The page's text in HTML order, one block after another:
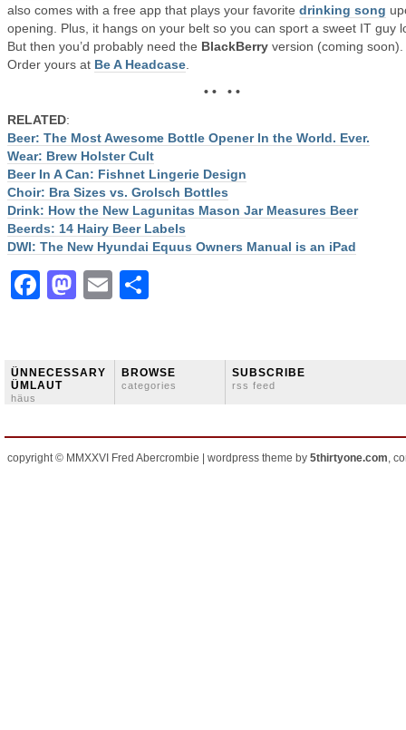
also comes with a free app that plays your favorite drinking song
opening. Plus, it hangs on your belt so you can sport a sweet IT guy
But then you’d probably need the BlackBerry version (coming soon).
Order yours at Be A Headcase
• • • •
RELATED:
Beer: The Most Awesome Bottle Opener In the World. Ever.
Wear: Brew Holster Cult
Beer In A Can: Fishnet Lingerie Design
Choir: Bra Sizes vs. Grolsch Bottles
Drink: How the New Lagunitas Mason Jar Measures Beer
Beerds: 14 Hairy Beer Labels
DWI: The New Hyundai Equus Owners Manual is an iPad
Facebook
Mastodon
Email
ÜNNECESSARY
ÜMLAUT
häus
BROWSE
categories
SUBSCRIBE
rss feed
copyright © MMXXVI Fred Abercrombie | wordpress theme by 5thirtyone.com,